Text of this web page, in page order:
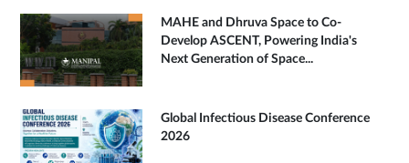
MAHE and Dhruva Space to Co-
Develop ASCENT, Powering India's
Next Generation of Space...
Global Infectious Disease Conference
2026